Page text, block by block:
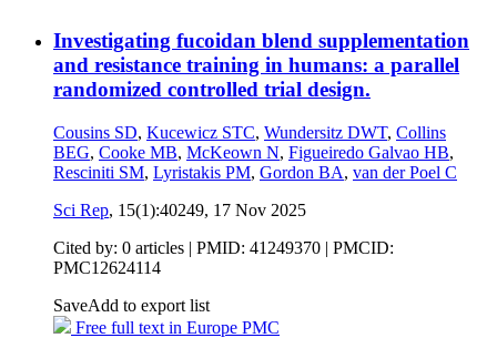
Investigating fucoidan blend supplementation
and resistance training in humans: a parallel
randomized controlled trial design.
Cousins SD, Kucewicz STC, Wundersitz DWT, Collins
BEG, Cooke MB, McKeown N, Figueiredo Galvao HB,
Resciniti SM, Lyristakis PM, Gordon BA, van der Poel C
Sci Rep, 15(1):40249, 17 Nov 2025
Cited by: 0 articles | PMID: 41249370 | PMCID:
PMC12624114
SaveAdd to export list
Free full text in Europe PMC